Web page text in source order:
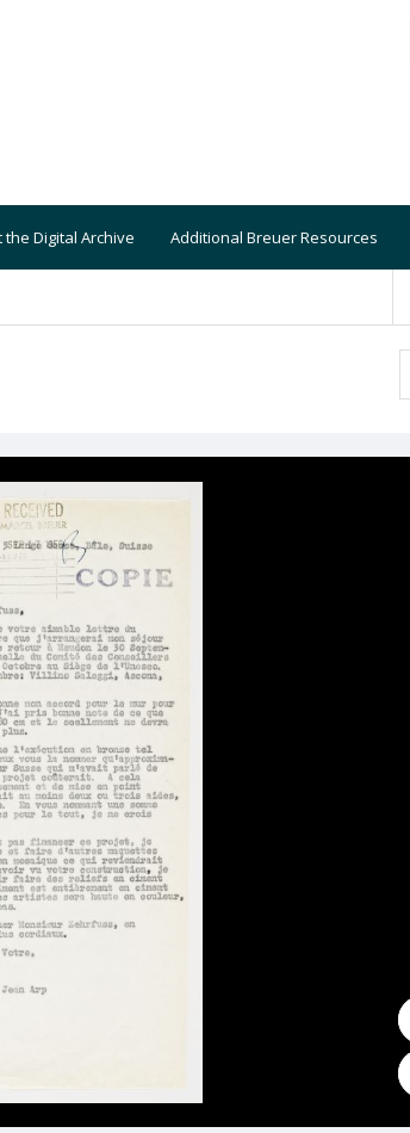
the Digital Archive Additional Breuer Resources